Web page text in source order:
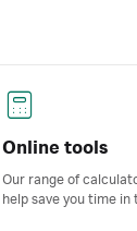
Online tools
Our range of
help save you time in